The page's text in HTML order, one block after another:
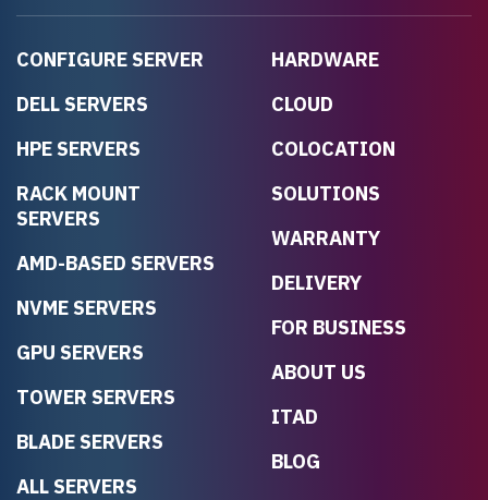
CONFIGURE SERVER
DELL SERVERS
HPE SERVERS
RACK MOUNT
SERVERS
AMD-BASED SERVERS
NVME SERVERS
GPU SERVERS
TOWER SERVERS
BLADE SERVERS
ALL SERVERS
HARDWARE
CLOUD
COLOCATION
SOLUTIONS
WARRANTY
DELIVERY
FOR BUSINESS
ABOUT US
ITAD
BLOG